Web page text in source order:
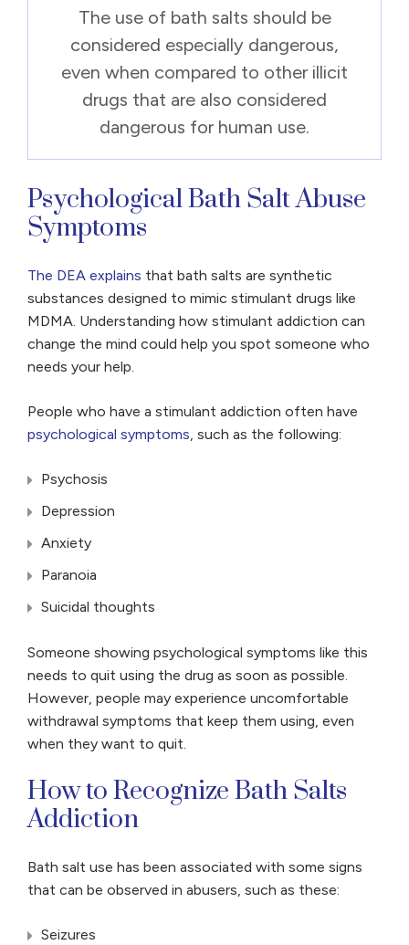
The use of bath salts should be
considered especially dangerous,
even when compared to other illicit
drugs that are also considered
dangerous for human use.
Psychological Bath Salt Abuse
Symptoms
The DEA explains that bath salts are synthetic
substances designed to mimic stimulant drugs like
MDMA. Understanding how stimulant addiction can
change the mind could help you spot someone who
needs your help.
People who have a stimulant addiction often have
psychological symptoms, such as the following:
Psychosis
Depression
Anxiety
Paranoia
Suicidal thoughts
Someone showing psychological symptoms like this
needs to quit using the drug as soon as possible.
However, people may experience uncomfortable
withdrawal symptoms that keep them using, even
when they want to quit.
How to Recognize Bath Salts
Addiction
Bath salt use has been associated with some signs
that can be observed in abusers, such as these:
Seizures